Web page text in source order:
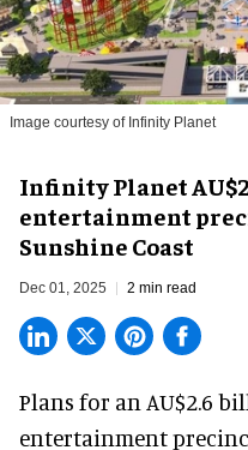
Image courtesy of Infinity Planet
Infinity Planet
entertainment
Sunshine Coast
Dec 01, 2025 2 min read
Plans for an AU$2.6
entertainment